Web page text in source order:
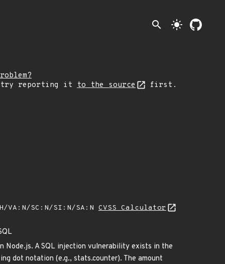
search light_mode
try reporting it to the source first.
VA:N/SC:N/SI:N/SA:N CVSS Calculator
Node.js. A SQL injection vulnerability exists in the
dot notation (e.g., stats.counter). The amount